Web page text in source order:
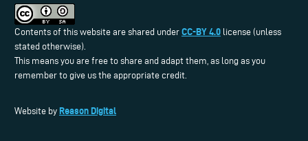
Contents of this website are shared under CC-BY 4.0 license (unless
stated otherwise).
This means you are free to share and adapt them, as long as you
remember to give us the appropriate credit.
Website by Reason Digital